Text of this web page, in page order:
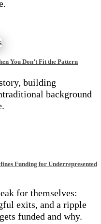
You Don’t Fit the Pattern
building
background
Funding for Underrepresented
for themselves:
exits, and a ripple
funded and why.